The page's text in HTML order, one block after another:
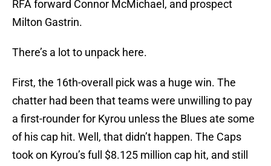
RFA forward Connor McMichael, and prospect
Milton Gastrin.
There’s a lot to unpack here.
First, the 16th-overall pick was a huge win. The
chatter had been that teams were unwilling to pay
a first-rounder for Kyrou unless the Blues ate some
of his cap hit. Well, that didn’t happen. The Caps
took on Kyrou’s full $8.125 million cap hit, and still